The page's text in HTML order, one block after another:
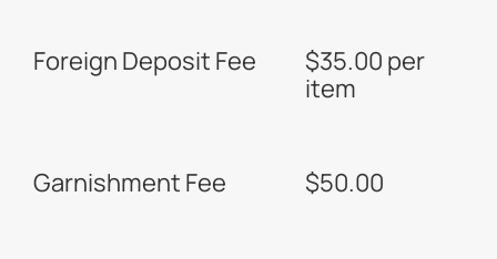
Foreign Deposit Fee
$35.00 per
item
Garnishment Fee $50.00